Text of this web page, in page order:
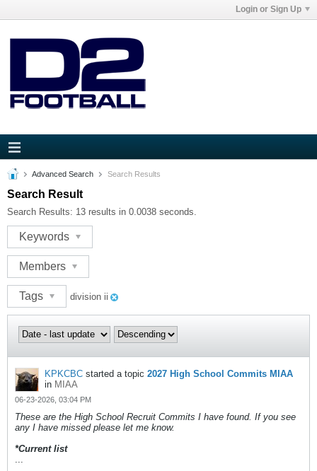
Login or Sign Up
Advanced Search Search Results
Search Result
Search Results: 13 results in 0.0038 seconds.
Keywords
Members
Tags division ii
KPKCBC started a topic 2027 High School Commits MIAA
in MIAA
06-23-2026, 03:04 PM
These are the High School Recruit Commits I have found. If you see
any I have missed please let me know.
*Current list
...